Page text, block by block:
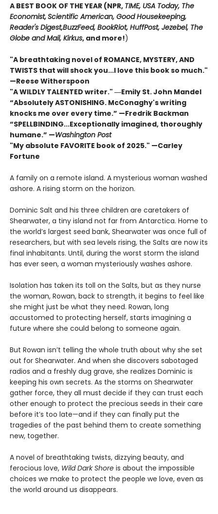
A BEST BOOK OF THE YEAR (NPR, TIME, USA Today, The
Economist,Scientific American, Good Housekeeping,
Reader's Digest,BuzzFeed, BookRiot, HuffPost, Jezebel, The
Globe and Mail, Kirkus, and more!)
"A breathtaking novel of ROMANCE, MYSTERY, AND
TWISTS that will shock you...I love this book so much."
—Reese Witherspoon
"A WILDLY TALENTED writer." ―Emily St. John Mandel
“Absolutely ASTONISHING. McConaghy's writing
knocks me over every time.” —Fredrik Backman
“SPELLBINDING...Exceptionally imagined, thoroughly
humane.” —Washington Post
"My absolute FAVORITE book of 2025." —Carley
Fortune
A family on a remote island. A mysterious woman washed
ashore. A rising storm on the horizon.
Dominic Salt and his three children are caretakers of
Shearwater, a tiny island not far from Antarctica. Home to
the world’s largest seed bank, Shearwater was once full of
researchers, but with sea levels rising, the Salts are now its
final inhabitants. Until, during the worst storm the island
has ever seen, a woman mysteriously washes ashore.
Isolation has taken its toll on the Salts, but as they nurse
the woman, Rowan, back to strength, it begins to feel like
she might just be what they need. Rowan, long
accustomed to protecting herself, starts imagining a
future where she could belong to someone again.
But Rowan isn’t telling the whole truth about why she set
out for Shearwater. And when she discovers sabotaged
radios and a freshly dug grave, she realizes Dominic is
keeping his own secrets. As the storms on Shearwater
gather force, they all must decide if they can trust each
other enough to protect the precious seeds in their care
before it’s too late—and if they can finally put the
tragedies of the past behind them to create something
new, together.
A novel of breathtaking twists, dizzying beauty, and
ferocious love, Wild Dark Shore is about the impossible
choices we make to protect the people we love, even as
the world around us disappears.